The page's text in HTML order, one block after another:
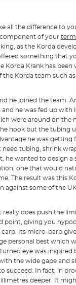
all the difference to
of your
as the Korda
something that
Korda Krank has been
Korda team such
he joined the team.
he was fed up with
were around on the
hook but the tubing
he was getting
tubing, shrink
he wanted to design a
one that would
The result was this
against some of the
really does push the
point, giving you
Its micro-barb
personal best which
eye was inspired
the wide gape and
succeed. In fact, in
deeper. It